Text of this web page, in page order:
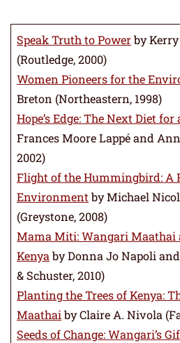
Speak Truth to Powerby
(Routledge, 2000)
Women Pioneers for the
Breton (Northeastern, 1998)
Hope’s Edge: The Next Diet
Frances Moore Lappé and
2002)
Flight of the Hummingbird: A
Environment by Michael
(Greystone, 2008)
Mama Miti: Wangari Maathai
Kenya by Donna Jo Napoli
& Schuster, 2010)
Planting the Trees of Kenya:
Maathai by Claire A. Nivola
Seeds of Change: Wangari’s